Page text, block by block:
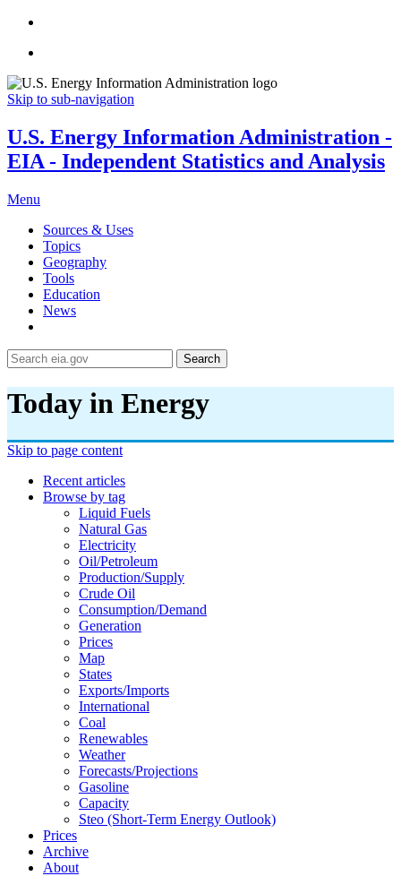
Skip to sub-navigation
U.S. Energy Information Administration -
EIA - Independent Statistics and Analysis
Menu
Sources & Uses
Topics
Geography
Tools
Education
News
Search
Today in Energy
Skip to page content
Recent articles
Browse by tag
Liquid Fuels
Natural Gas
Electricity
Oil/petroleum
Production/supply
Crude Oil
Consumption/demand
Generation
Prices
Map
States
Exports/imports
International
Coal
Renewables
Weather
Forecasts/projections
Gasoline
Capacity
Steo (short-Term Energy Outlook)
Prices
Archive
About